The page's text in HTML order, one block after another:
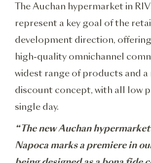
The Auchan hypermarket in
represent a key goal of the
development direction,
high-quality omnichannel
widest range of products and
discount concept, with all low
single day.
“The new Auchan
Napoca marks a premiere in